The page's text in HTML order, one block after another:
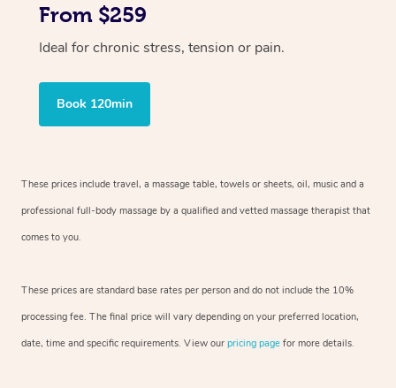
From $259
Ideal for chronic stress, tension or pain.
Book 120min
These prices include travel, a massage table, towels or sheets, oil, music and a
professional full-body massage by a qualified and vetted massage therapist that
comes to you.
These prices are standard base rates per person and do not include the 10%
processing fee. The final price will vary depending on your preferred location,
date, time and specific requirements. View our pricing page for more details.